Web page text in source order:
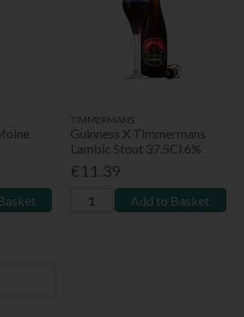
TIMMERMANS
Guinness X Timmermans
Lambic Stout 37.5Cl 6%
€11.39
Add to Basket